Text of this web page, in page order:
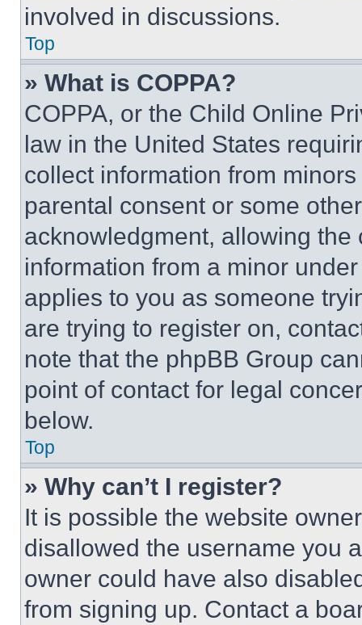
involved in discussions.
Top
» What is COPPA?
COPPA, or the Child Online
law in the United States
collect information from
parental consent or some
acknowledgment, allowing
information from a minor
applies to you as someone
are trying to register on,
note that the phpBB Group
point of contact for legal
below.
Top
» Why can’t I register?
It is possible the website
disallowed the username you
owner could have also
from signing up. Contact a